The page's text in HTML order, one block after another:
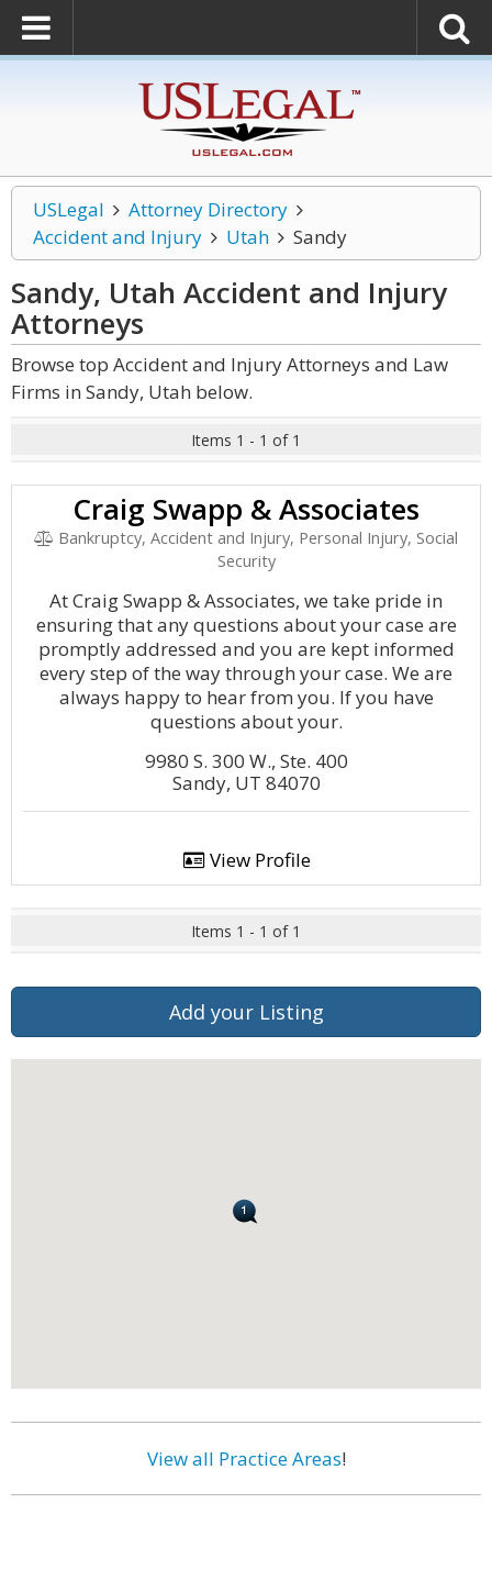
USLegal
Attorney Directory
Accident and Injury
Utah Sandy
Sandy, Utah Accident and Injury
Attorneys
Browse top Accident and Injury Attorneys and Law
Firms in Sandy, Utah below.
Items 1 - 1 of 1
Craig Swapp & Associates
Bankruptcy, Accident and Injury, Personal Injury, Social
Security
At Craig Swapp & Associates, we take pride in
ensuring that any questions about your case are
promptly addressed and you are kept informed
every step of the way through your case. We are
always happy to hear from you. If you have
questions about your.
9980 S. 300 W., Ste. 400
Sandy, UT 84070
View Profile
Items 1 - 1 of 1
Add your Listing
View all Practice Areas!